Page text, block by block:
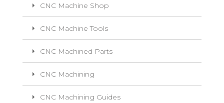
CNC Machine Shop
CNC Machine Tools
CNC Machined Parts
CNC Machining
CNC Machining Guides